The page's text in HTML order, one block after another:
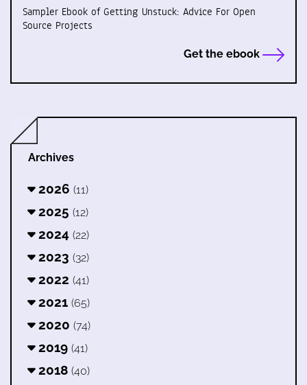
Sampler Ebook of Getting Unstuck: Advice For Open
Source Projects
Get the ebook
Archives
2026 (11)
2025 (12)
2024 (22)
2023 (32)
2022 (41)
2021 (65)
2020 (74)
2019 (41)
2018 (40)